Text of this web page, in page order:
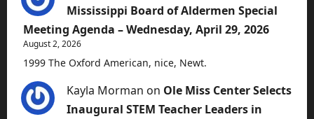
Mississippi Board of Aldermen Special
Meeting Agenda – Wednesday, April 29, 2026
August 2, 2026
1999 The Oxford American, nice, Newt.
Kayla Morman on Ole Miss Center Selects
Inaugural STEM Teacher Leaders in